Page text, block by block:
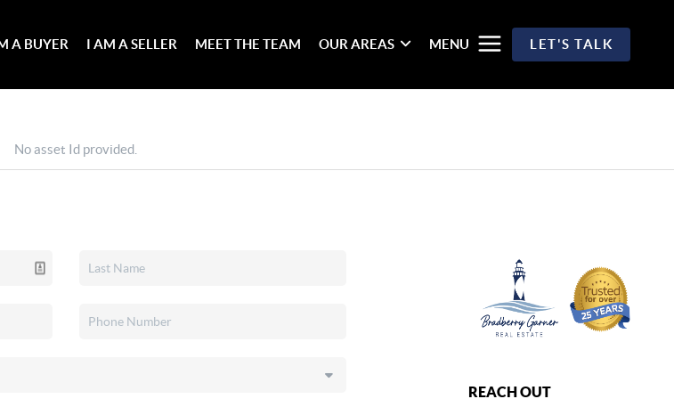
A BUYER I AM A SELLER MEET THE TEAM OUR AREAS MENU LET'S TALK
No asset Id provided.
REACH OUT